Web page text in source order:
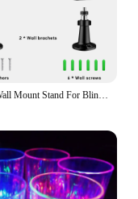
2-Pack Wall Mount Stand For Blink Outdoor Camera 3rd Gen Weatherproof Cover 360 Degree Adjustable For Blink Outdoor Camera Mount